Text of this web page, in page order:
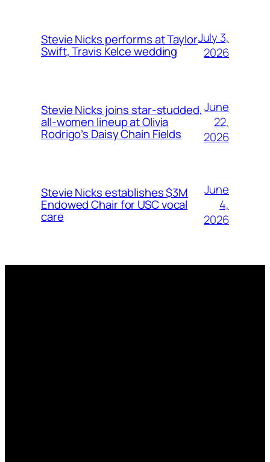
Stevie Nicks performs at Taylor
Swift, Travis Kelce wedding
July 3,
2026
Stevie Nicks joins star-studded,
all-women lineup at Olivia
Rodrigo’s Daisy Chain Fields
June
22,
2026
Stevie Nicks establishes $3M
Endowed Chair for USC vocal
care
June
4,
2026